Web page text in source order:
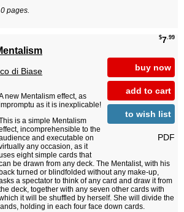
pages.
$7.99
buy now
add to cart
to wish list
PDF
di Biase
new Mentalism effect, as
as it is inexplicable!
is a simple Mentalism
incomprehensible to the
and executable on
any occasion, as it
eight simple cards that
be drawn from any deck. The Mentalist, with his
back turned or blindfolded without any make-up,
a spectator to think of any card and draw it from
deck, together with any seven other cards with
it will be shuffled by herself. She will divide the
holding in each four face down cards.